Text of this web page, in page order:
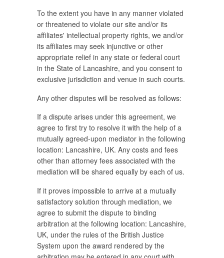
To the extent you have in any manner violated
or threatened to violate our site and/or its
affiliates' intellectual property rights, we and/or
its affiliates may seek injunctive or other
appropriate relief in any state or federal court
in the State of Lancashire, and you consent to
exclusive jurisdiction and venue in such courts.
Any other disputes will be resolved as follows:
If a dispute arises under this agreement, we
agree to first try to resolve it with the help of a
mutually agreed-upon mediator in the following
location: Lancashire, UK. Any costs and fees
other than attorney fees associated with the
mediation will be shared equally by each of us.
If it proves impossible to arrive at a mutually
satisfactory solution through mediation, we
agree to submit the dispute to binding
arbitration at the following location: Lancashire,
UK, under the rules of the British Justice
System upon the award rendered by the